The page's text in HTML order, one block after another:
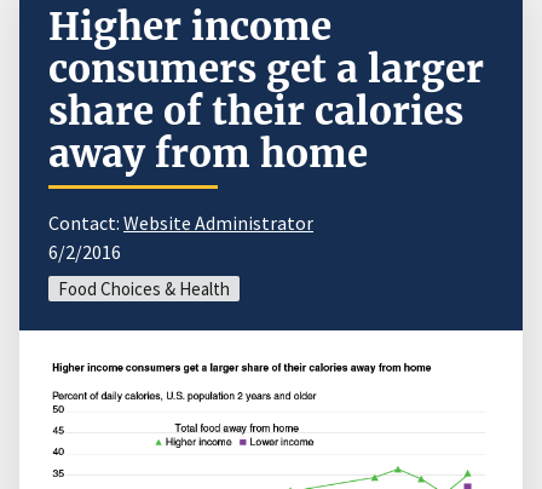
Higher income
consumers get a larger
share of their calories
away from home
Contact: Website Administrator
6/2/2016
Food Choices & Health